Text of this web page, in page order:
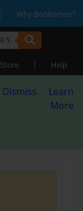
| Why Bookemon?
Store | Help
Dismiss
Learn
More